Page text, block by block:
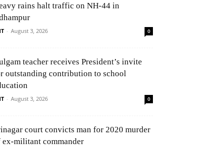
rains halt traffic on NH-44 in
- August 3, 2026 0
teacher receives President’s invite
outstanding contribution to school
- August 3, 2026 0
court convicts man for 2020 murder
ex-militant commander